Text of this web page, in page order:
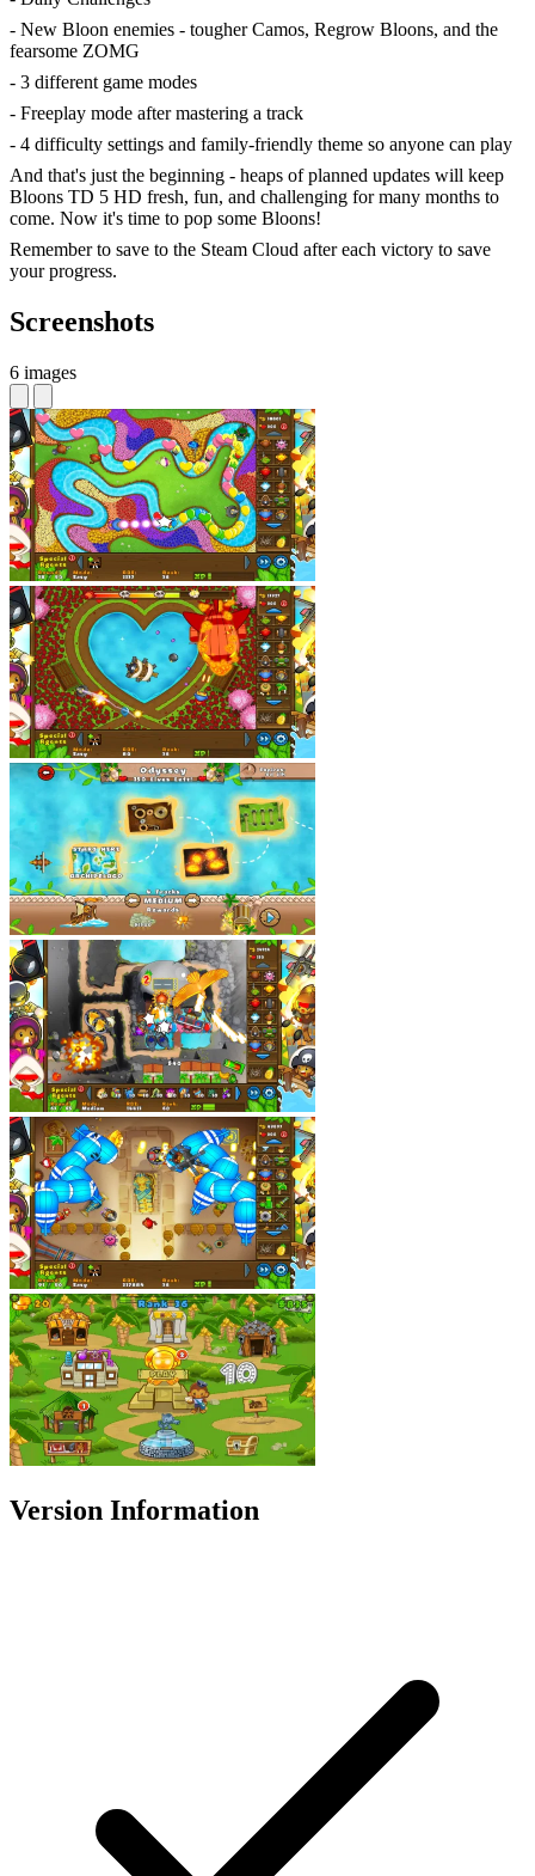
- New Bloon enemies - tougher Camos, Regrow Bloons, and the
fearsome ZOMG
- 3 different game modes
- Freeplay mode after mastering a track
- 4 difficulty settings and family-friendly theme so anyone can play
And that's just the beginning - heaps of planned updates will keep
Bloons TD 5 HD fresh, fun, and challenging for many months to
come. Now it's time to pop some Bloons!
Remember to save to the Steam Cloud after each victory to save
your progress.
Screenshots
6 images
Version Information